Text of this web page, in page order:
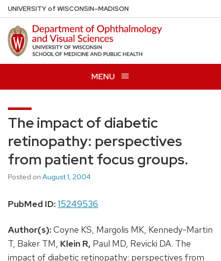
Skip
to
main
content
UNIVERSITYof WISCONSIN–MADISON
MENU
The impact of diabetic
retinopathy: perspectives
from patient focus groups.
Posted on August 1, 2004
PubMed ID:15249536
Author(s):Coyne KS, Margolis MK, Kennedy-Martin
T, Baker TM, Klein R, Paul MD, Revicki DA. The
impact of diabetic retinopathy: perspectives from